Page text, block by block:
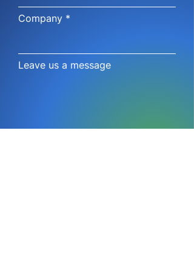
Company
Leave us a message